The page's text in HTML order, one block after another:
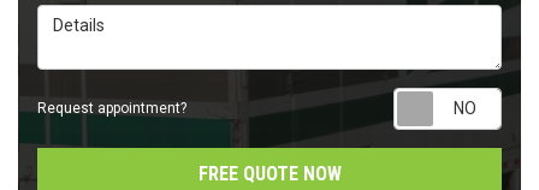
Details
Request appointment?
FREE QUOTE NOW